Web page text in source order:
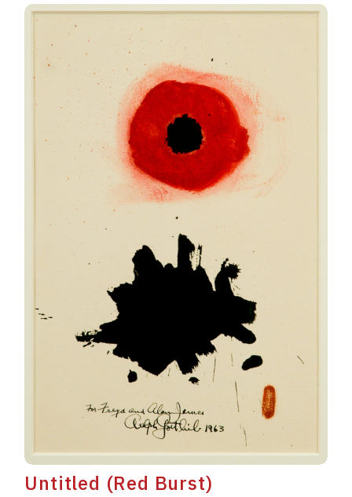
Untitled (Red Burst)